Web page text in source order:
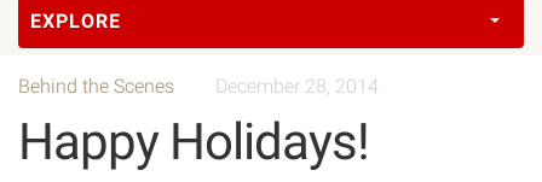
EXPLORE
Behind the Scenes December 28, 2014
Happy Holidays!